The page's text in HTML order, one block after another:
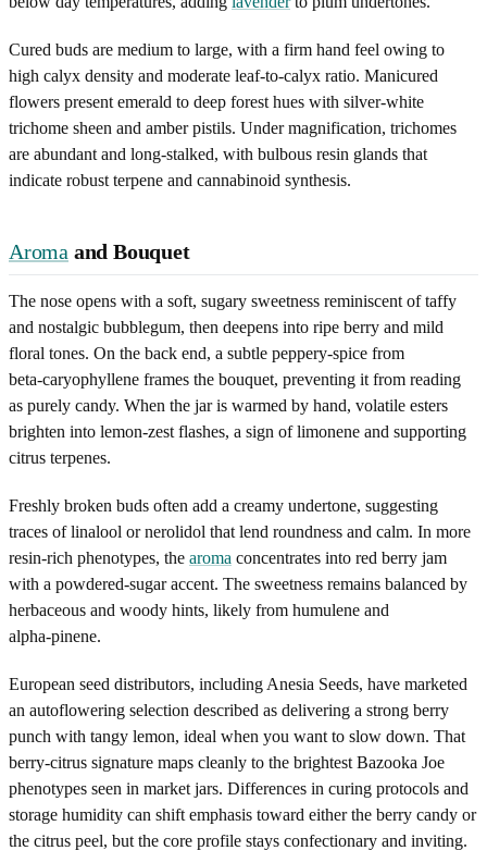
Cured buds are medium to large, with a firm hand feel owing to
high calyx density and moderate leaf-to-calyx ratio. Manicured
flowers present emerald to deep forest hues with silver-white
trichome sheen and amber pistils. Under magnification, trichomes
are abundant and long-stalked, with bulbous resin glands that
indicate robust terpene and cannabinoid synthesis.
Aroma and Bouquet
The nose opens with a soft, sugary sweetness reminiscent of taffy
and nostalgic bubblegum, then deepens into ripe berry and mild
floral tones. On the back end, a subtle peppery-spice from
beta‑caryophyllene frames the bouquet, preventing it from reading
as purely candy. When the jar is warmed by hand, volatile esters
brighten into lemon-zest flashes, a sign of limonene and supporting
citrus terpenes.
Freshly broken buds often add a creamy undertone, suggesting
traces of linalool or nerolidol that lend roundness and calm. In more
resin-rich phenotypes, the aroma concentrates into red berry jam
with a powdered-sugar accent. The sweetness remains balanced by
herbaceous and woody hints, likely from humulene and
alpha‑pinene.
European seed distributors, including Anesia Seeds, have marketed
an autoflowering selection described as delivering a strong berry
punch with tangy lemon, ideal when you want to slow down. That
berry-citrus signature maps cleanly to the brightest Bazooka Joe
phenotypes seen in market jars. Differences in curing protocols and
storage humidity can shift emphasis toward either the berry candy or
the citrus peel, but the core profile stays confectionary and inviting.